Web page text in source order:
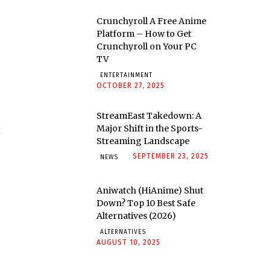
Crunchyroll A Free Anime
Platform – How to Get
Crunchyroll on Your PC
TV
ENTERTAINMENT
OCTOBER 27, 2025
StreamEast Takedown: A
Major Shift in the Sports-
Streaming Landscape
NEWS SEPTEMBER 23, 2025
Aniwatch (HiAnime) Shut
Down? Top 10 Best Safe
Alternatives (2026)
ALTERNATIVES
AUGUST 10, 2025